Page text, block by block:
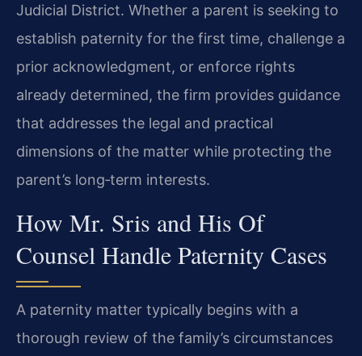
Judicial District. Whether a parent is seeking to
establish paternity for the first time, challenge a
prior acknowledgment, or enforce rights
already determined, the firm provides guidance
that addresses the legal and practical
dimensions of the matter while protecting the
parent’s long‑term interests.
How Mr. Sris and His Of
Counsel Handle Paternity Cases
A paternity matter typically begins with a
thorough review of the family’s circumstances